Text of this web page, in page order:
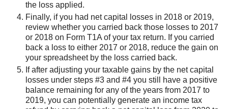
the loss applied.
Finally, if you had net capital losses in 2018 or 2019,
review whether you carried back those losses to 2017
or 2018 on Form T1A of your tax return. If you carried
back a loss to either 2017 or 2018, reduce the gain on
your spreadsheet by the loss carried back.
If after adjusting your taxable gains by the net capital
losses under steps #3 and #4 you still have a positive
balance remaining for any of the years from 2017 to
2019, you can potentially generate an income tax